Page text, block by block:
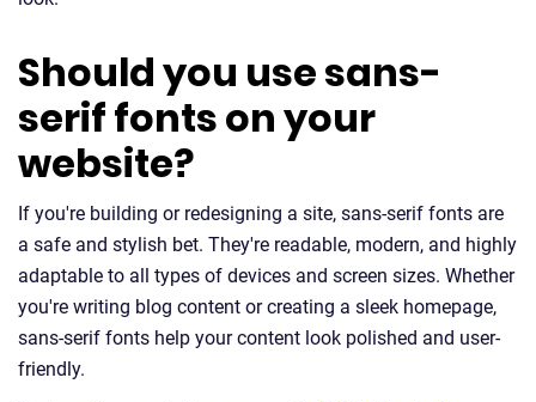
Should you use sans-
serif fonts on your
website?
If you're building or redesigning a site, sans-serif fonts are
a safe and stylish bet. They're readable, modern, and highly
adaptable to all types of devices and screen sizes. Whether
you're writing blog content or creating a sleek homepage,
sans-serif fonts help your content look polished and user-
friendly.